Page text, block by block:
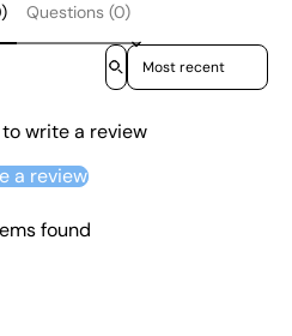
Questions (0)
Sort reviews by
write a review
a review
found